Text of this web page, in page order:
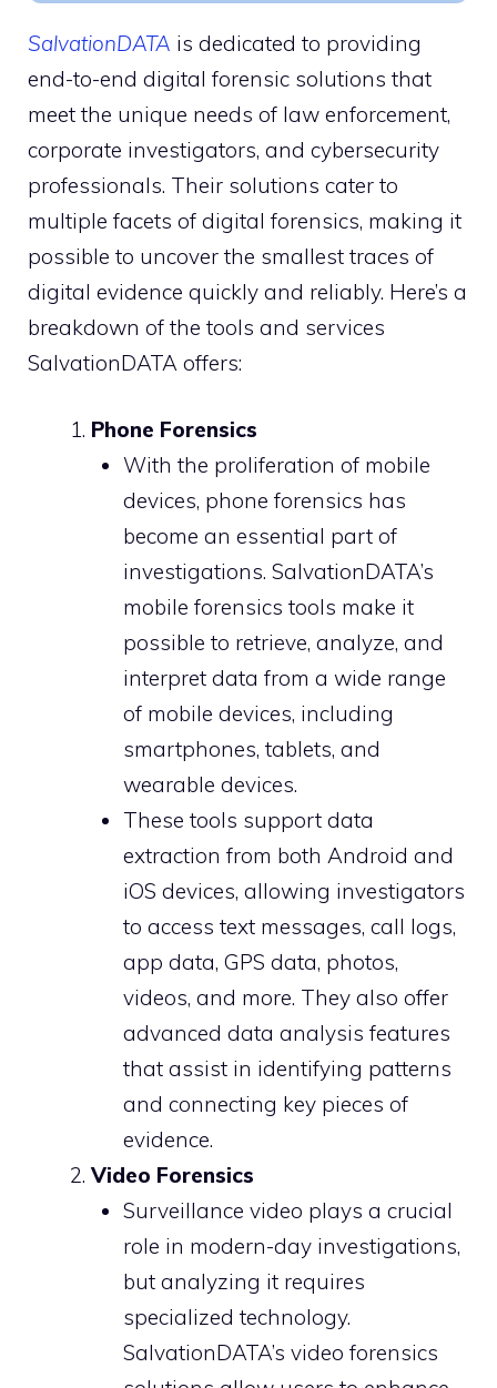
SalvationDATA is dedicated to providing
end-to-end digital forensic solutions that
meet the unique needs of law enforcement,
corporate investigators, and cybersecurity
professionals. Their solutions cater to
multiple facets of digital forensics, making it
possible to uncover the smallest traces of
digital evidence quickly and reliably. Here’s a
breakdown of the tools and services
SalvationDATA offers:
Phone Forensics
With the proliferation of mobile
devices, phone forensics has
become an essential part of
investigations. SalvationDATA’s
mobile forensics tools make it
possible to retrieve, analyze, and
interpret data from a wide range
of mobile devices, including
smartphones, tablets, and
wearable devices.
These tools support data
extraction from both Android and
iOS devices, allowing investigators
to access text messages, call logs,
app data, GPS data, photos,
videos, and more. They also offer
advanced data analysis features
that assist in identifying patterns
and connecting key pieces of
evidence.
Video Forensics
Surveillance video plays a crucial
role in modern-day investigations,
but analyzing it requires
specialized technology.
SalvationDATA’s video forensics